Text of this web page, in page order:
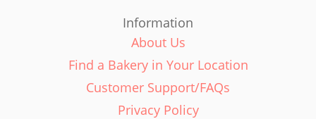
Information
About Us
Find a Bakery in Your Location
Customer Support/FAQs
Privacy Policy